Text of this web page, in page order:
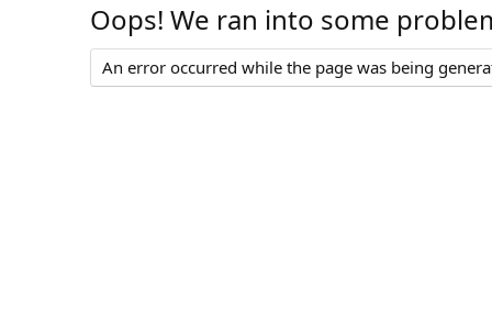
Oops! We ran into some
An error occurred while the page was being